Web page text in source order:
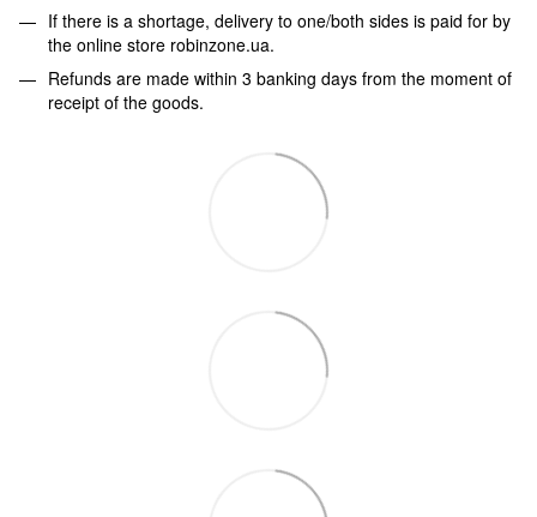
If there is a shortage, delivery to one/both sides is paid for by
the online store robinzone.ua.
Refunds are made within 3 banking days from the moment of
receipt of the goods.